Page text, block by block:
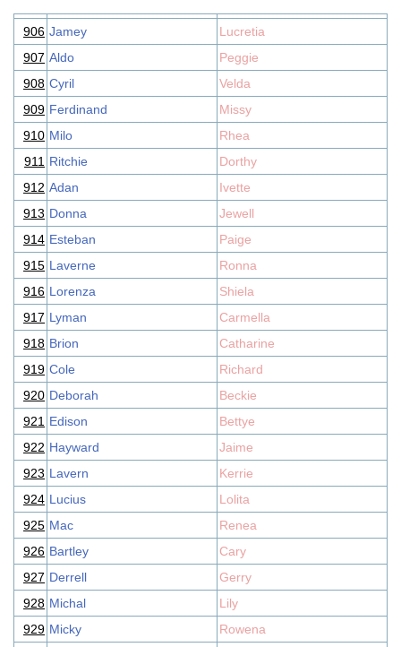
906 Jamey
Lucretia
907 Aldo
Peggie
908 Cyril
Velda
909 Ferdinand
Missy
910 Milo
Rhea
911 Ritchie
Dorthy
912 Adan
Ivette
913 Donna
Jewell
914 Esteban
Paige
915 Laverne
Ronna
916 Lorenza
Shiela
917 Lyman
Carmella
918 Brion
Catharine
919 Cole
Richard
920 Deborah
Beckie
921 Edison
Bettye
922 Hayward
Jaime
923 Lavern
Kerrie
924 Lucius
Lolita
925 Mac
Renea
926 Bartley
Cary
927 Derrell
Gerry
928 Michal
Lily
929 Micky
Rowena